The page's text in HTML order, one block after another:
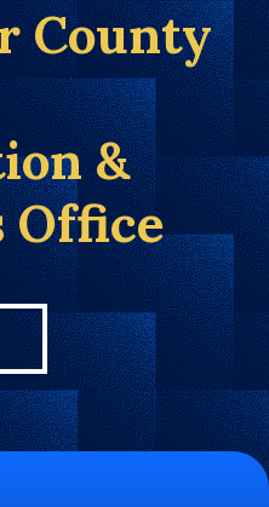
County
&
Office